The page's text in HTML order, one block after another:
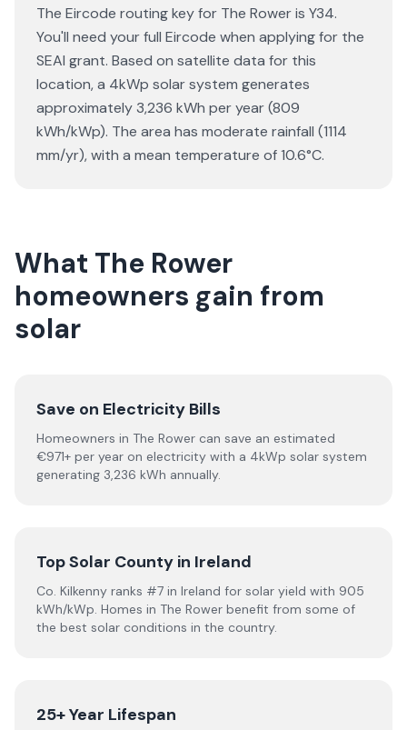
The Eircode routing key for The Rower is Y34.
You'll need your full Eircode when applying for the
SEAI grant. Based on satellite data for this
location, a 4kWp solar system generates
approximately 3,236 kWh per year (809
kWh/kWp). The area has moderate rainfall (1114
mm/yr), with a mean temperature of 10.6°C.
What The Rower
homeowners gain from
solar
Save on Electricity Bills
Homeowners in The Rower can save an estimated
€971+ per year on electricity with a 4kWp solar system
generating 3,236 kWh annually.
Top Solar County in Ireland
Co. Kilkenny ranks #7 in Ireland for solar yield with 905
kWh/kWp. Homes in The Rower benefit from some of
the best solar conditions in the country.
25+ Year Lifespan